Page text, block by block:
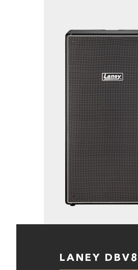
LANEY